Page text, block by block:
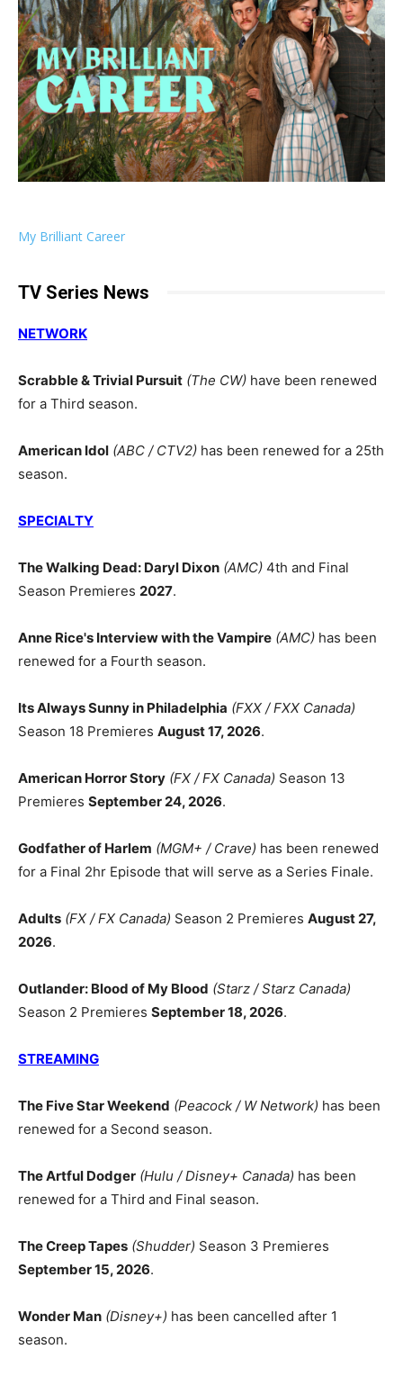
My Brilliant Career
TV Series News
NETWORK
Scrabble & Trivial Pursuit (The CW) have been renewed
for a Third season.
American Idol (ABC / CTV2) has been renewed for a 25th
season.
SPECIALTY
The Walking Dead: Daryl Dixon (AMC) 4th and Final
Season Premieres 2027.
Anne Rice's Interview with the Vampire (AMC) has been
renewed for a Fourth season.
Its Always Sunny in Philadelphia (FXX / FXX Canada)
Season 18 Premieres August 17, 2026.
American Horror Story (FX / FX Canada) Season 13
Premieres September 24, 2026.
Godfather of Harlem (MGM+ / Crave) has been renewed
for a Final 2hr Episode that will serve as a Series Finale.
Adults (FX / FX Canada) Season 2 Premieres August 27,
2026.
Outlander: Blood of My Blood (Starz / Starz Canada)
Season 2 Premieres September 18, 2026.
STREAMING
The Five Star Weekend (Peacock / W Network) has been
renewed for a Second season.
The Artful Dodger (Hulu / Disney+ Canada) has been
renewed for a Third and Final season.
The Creep Tapes (Shudder) Season 3 Premieres
September 15, 2026.
Wonder Man (Disney+) has been cancelled after 1
season.